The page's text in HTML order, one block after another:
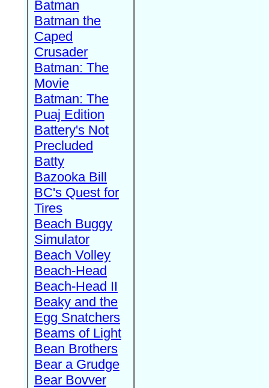
Batman
Batman the
Caped
Crusader
Batman: The
Movie
Batman: The
Puaj Edition
Battery's Not
Precluded
Batty
Bazooka Bill
BC's Quest for
Tires
Beach Buggy
Simulator
Beach Volley
Beach-Head
Beach-Head II
Beaky and the
Egg Snatchers
Beams of Light
Bean Brothers
Bear a Grudge
Bear Bovver